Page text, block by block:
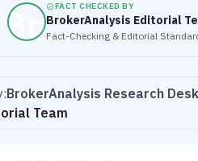
FACT CHECKED BY
BrokerAnalysis Editorial
Fact-Checking & Editorial
BrokerAnalysis Research Desk
Team